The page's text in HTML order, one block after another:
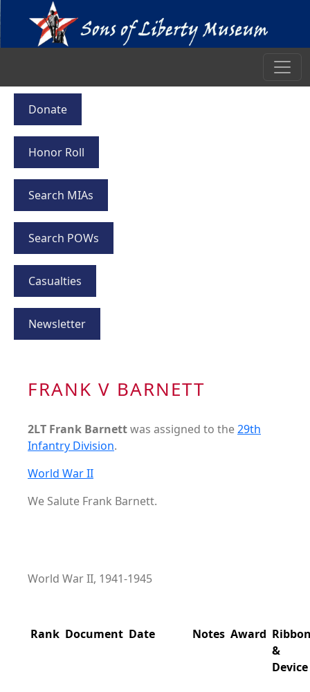
Donate
Honor Roll
Search MIAs
Search POWs
Casualties
Newsletter
FRANK V BARNETT
2LT Frank Barnettwas assigned to the29th
Infantry Division.
World War II
We Salute Frank Barnett.
World War II, 1941-1945
Rank Document Date Notes Award
&
Device